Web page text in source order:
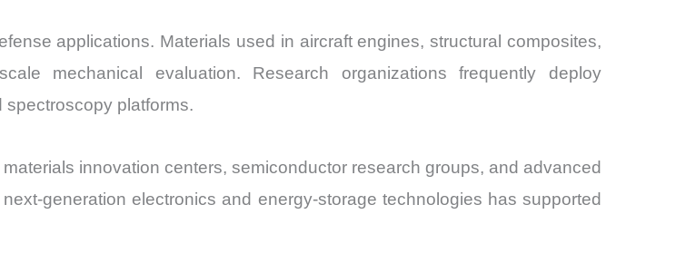
applications. Materials used in aircraft engines, structural composites,
mechanical evaluation. Research organizations frequently deploy
platforms.
innovation centers, semiconductor research groups, and advanced
generation electronics and energy-storage technologies has supported